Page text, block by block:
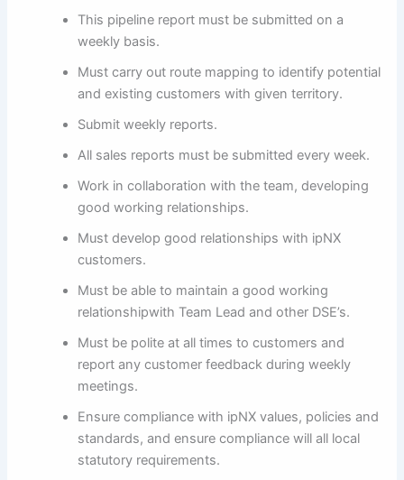
This pipeline report must be submitted on a
weekly basis.
Must carry out route mapping to identify potential
and existing customers with given territory.
Submit weekly reports.
All sales reports must be submitted every week.
Work in collaboration with the team, developing
good working relationships.
Must develop good relationships with ipNX
customers.
Must be able to maintain a good working
relationshipwith Team Lead and other DSE’s.
Must be polite at all times to customers and
report any customer feedback during weekly
meetings.
Ensure compliance with ipNX values, policies and
standards, and ensure compliance will all local
statutory requirements.